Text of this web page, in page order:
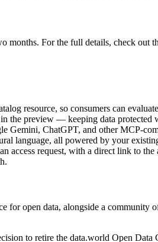
months. For the full details, check out
resource, so consumers can
the preview — keeping data
Gemini, ChatGPT, and other MCP-
language, all powered by your
access request, with a direct link to
for open data, alongside a
to retire the data.world Open Data